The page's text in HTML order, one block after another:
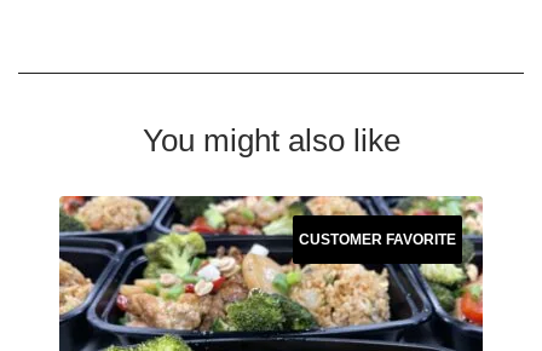
You might also like
CUSTOMER FAVORITE